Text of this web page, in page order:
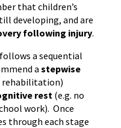
that children’s
developing, and are
following injury.
a sequential
a stepwise
rehabilitation)
rest (e.g. no
work). Once
through each stage